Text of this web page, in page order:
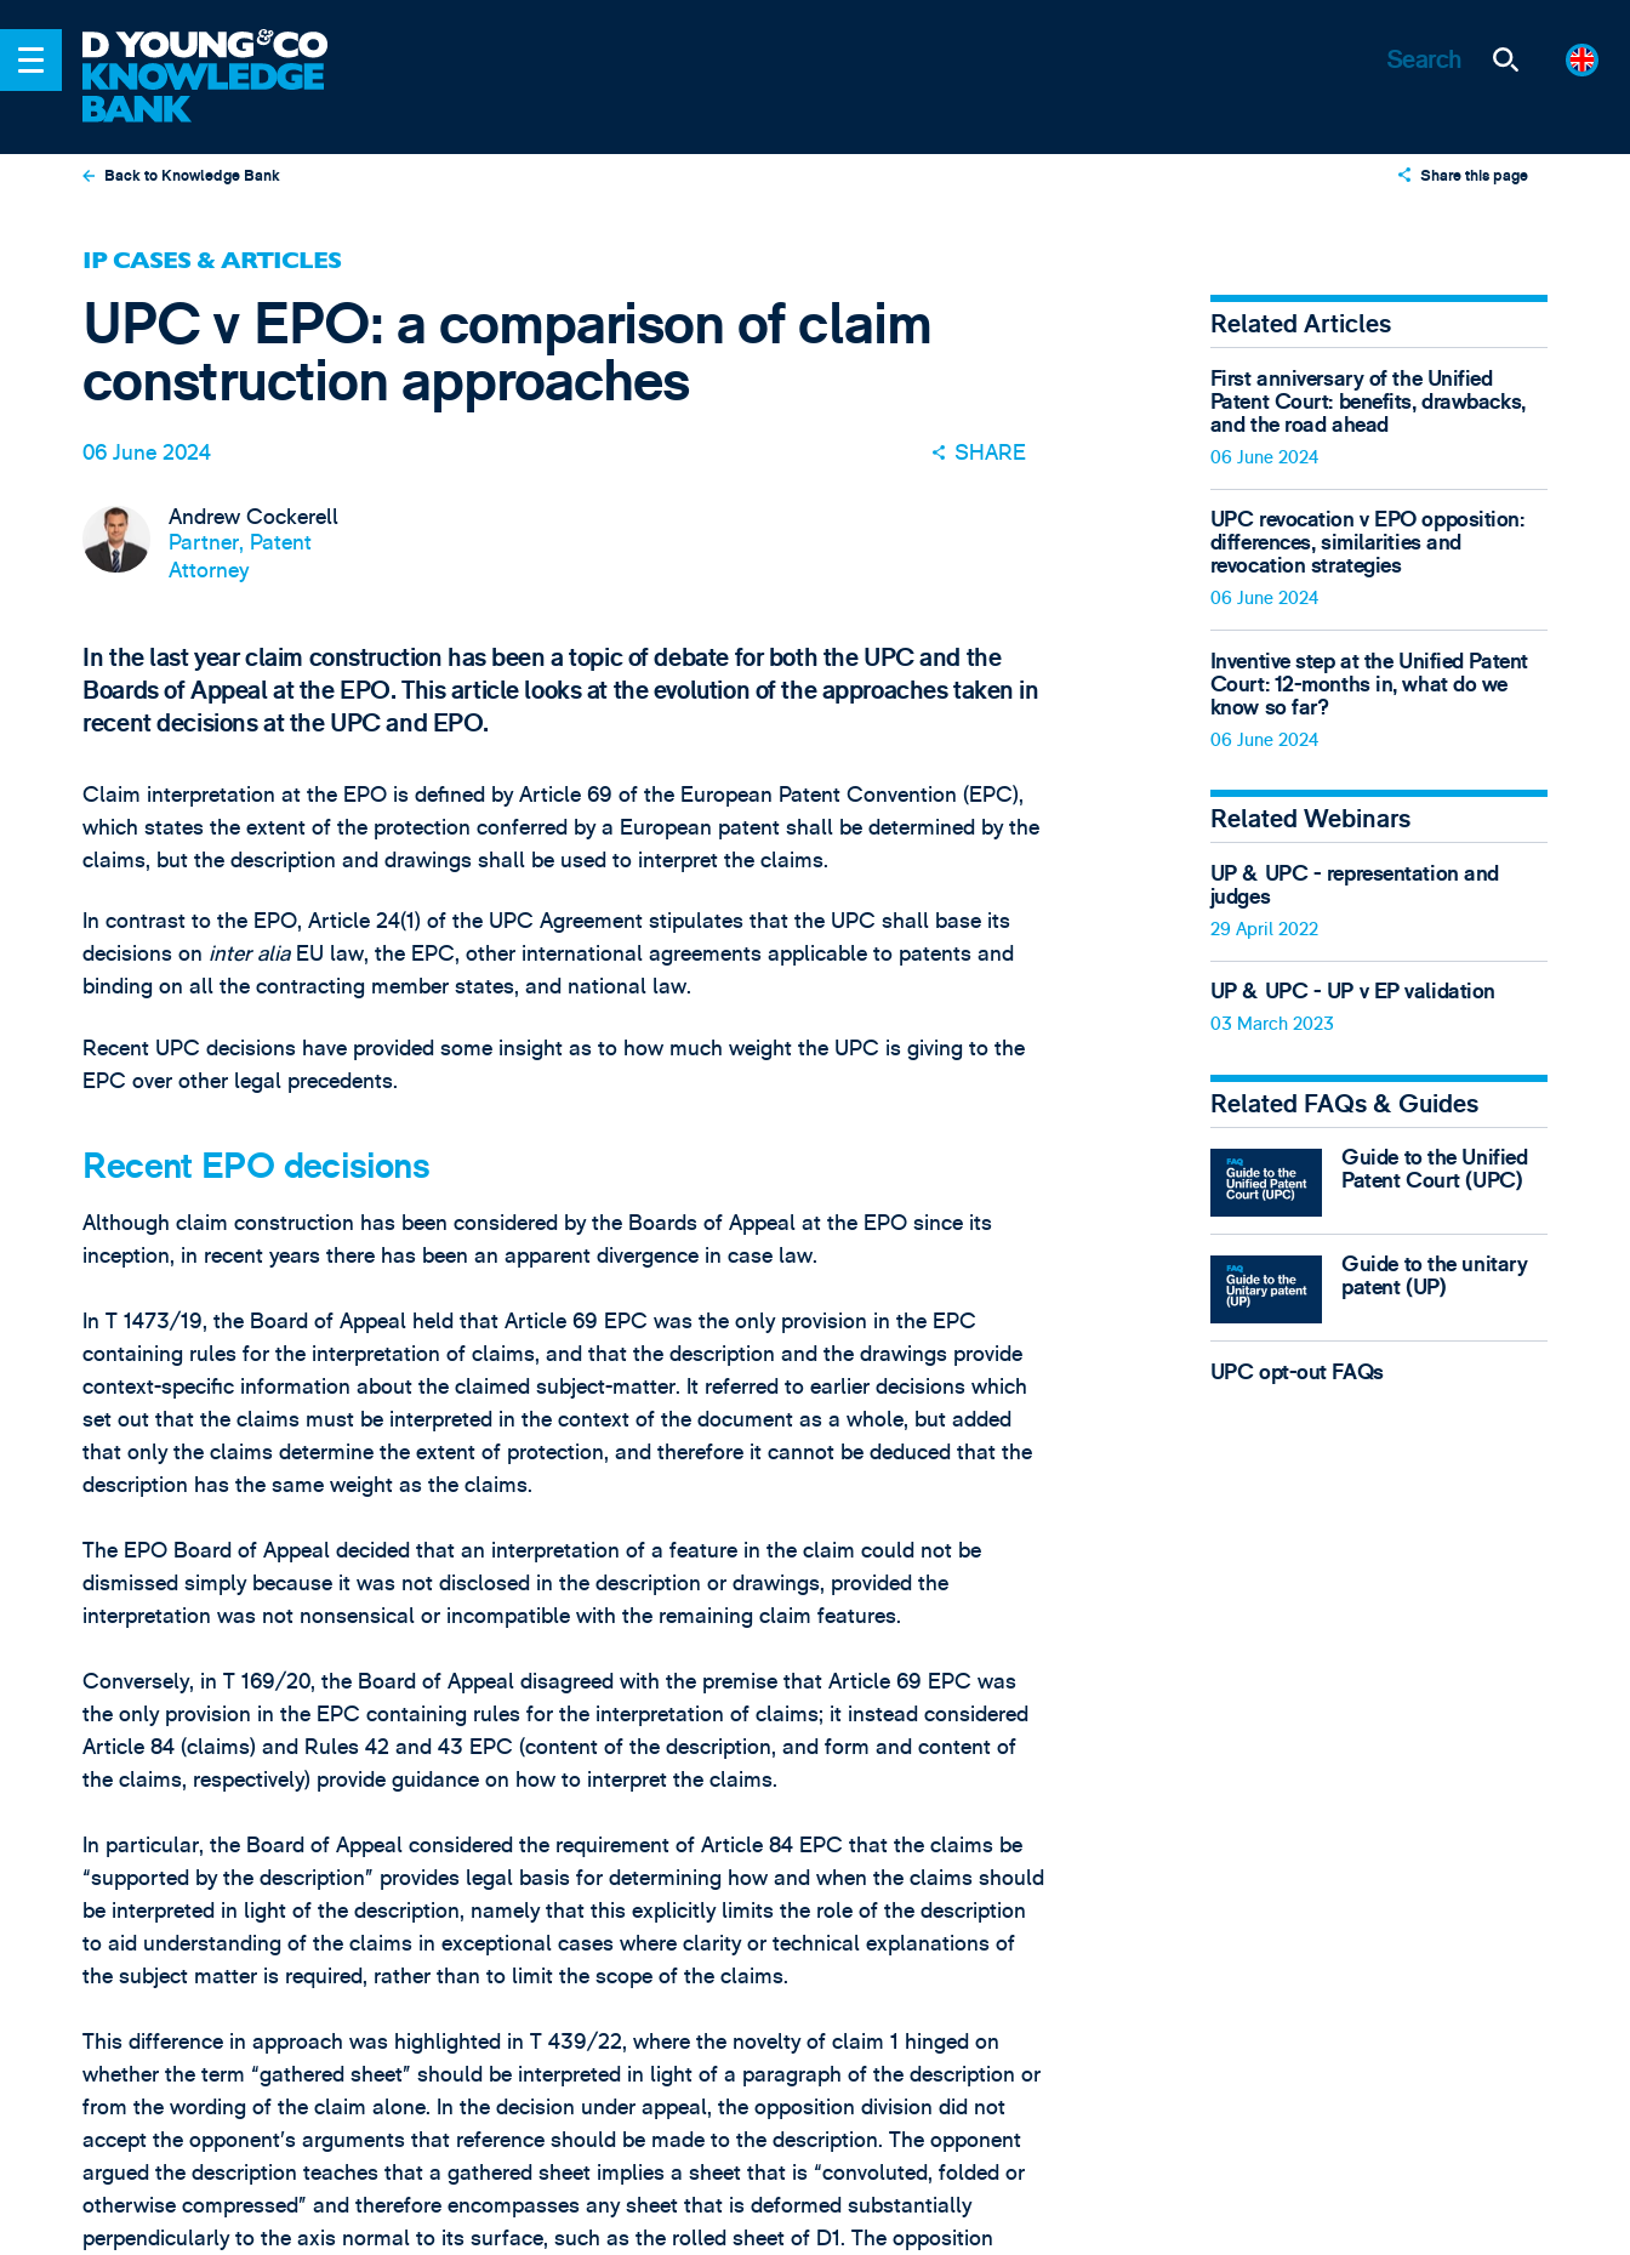
Back to Knowledge Bank Share this page
Email
IP CASES & ARTICLES
UPC v EPO: a comparison of claim
construction approaches
06 June 2024 SHARE
Andrew Cockerell
Partner, Patent
Attorney
In the last year claim construction has been a topic of debate for both the UPC and the
Boards of Appeal at the EPO. This article looks at the evolution of the approaches taken in
recent decisions at the UPC and EPO.
Claim interpretation at the EPO is defined by Article 69 of the European Patent Convention (EPC),
which states the extent of the protection conferred by a European patent shall be determined by the
claims, but the description and drawings shall be used to interpret the claims.
In contrast to the EPO, Article 24(1) of the UPC Agreement stipulates that the UPC shall base its
decisions on inter aliaEU law, the EPC, other international agreements applicable to patents and
binding on all the contracting member states, and national law.
Recent UPC decisions have provided some insight as to how much weight the UPC is giving to the
EPC over other legal precedents.
Recent EPO decisions
Although claim construction has been considered by the Boards of Appeal at the EPO since its
inception, in recent years there has been an apparent divergence in case law.
In T 1473/19, the Board of Appeal held that Article 69 EPC was the only provision in the EPC
containing rules for the interpretation of claims, and that the description and the drawings provide
context-specific information about the claimed subject-matter. It referred to earlier decisions which
set out that the claims must be interpreted in the context of the document as a whole, but added
that only the claims determine the extent of protection, and therefore it cannot be deduced that the
description has the same weight as the claims.
The EPO Board of Appeal decided that an interpretation of a feature in the claim could not be
dismissed simply because it was not disclosed in the description or drawings, provided the
interpretation was not nonsensical or incompatible with the remaining claim features.
Conversely, in T 169/20, the Board of Appeal disagreed with the premise that Article 69 EPC was
the only provision in the EPC containing rules for the interpretation of claims; it instead considered
Article 84 (claims) and Rules 42 and 43 EPC (content of the description, and form and content of
the claims, respectively) provide guidance on how to interpret the claims.
In particular, the Board of Appeal considered the requirement of Article 84 EPC that the claims be
“supported by the description” provides legal basis for determining how and when the claims should
be interpreted in light of the description, namely that this explicitly limits the role of the description
to aid understanding of the claims in exceptional cases where clarity or technical explanations of
the subject matter is required, rather than to limit the scope of the claims.
This difference in approach was highlighted in T 439/22, where the novelty of claim 1 hinged on
whether the term “gathered sheet” should be interpreted in light of a paragraph of the description or
from the wording of the claim alone. In the decision under appeal, the opposition division did not
accept the opponent’s arguments that reference should be made to the description. The opponent
argued the description teaches that a gathered sheet implies a sheet that is “convoluted, folded or
otherwise compressed” and therefore encompasses any sheet that is deformed substantially
perpendicularly to the axis normal to its surface, such as the rolled sheet of D1. The opposition
Related Articles
First anniversary of the Unified
Patent Court: benefits, drawbacks,
and the road ahead
06 June 2024
UPC revocation v EPO opposition:
differences, similarities and
revocation strategies
06 June 2024
Inventive step at the Unified Patent
Court: 12-months in, what do we
know so far?
06 June 2024
Related Webinars
UP & UPC - representation and
judges
29 April 2022
UP & UPC - UP v EP validation
03 March 2023
Related FAQs & Guides
Guide to the Unified
Patent Court (UPC)
Guide to the unitary
patent (UP)
UPC opt-out FAQs